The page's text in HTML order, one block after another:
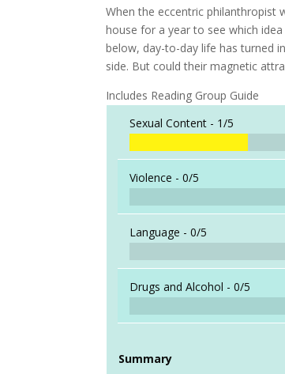
When the eccentric philanthropist
house for a year to see which
below, day-to-day life has turned
side. But could their magnetic
Includes Reading Group Guide
Sexual Content - 1/5
Violence -0/5
Language -0/5
Drugs and Alcohol -0/5
Summary